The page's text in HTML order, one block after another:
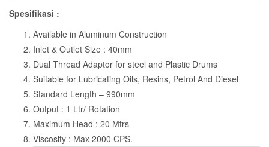
Spesifikasi :
Available in Aluminum Construction
Inlet & Outlet Size : 40mm
Dual Thread Adaptor for steel and Plastic Drums
Suitable for Lubricating Oils, Resins, Petrol And Diesel
Standard Length – 990mm
Output : 1 Ltr/ Rotation
Maximum Head : 20 Mtrs
Viscosity : Max 2000 CPS.